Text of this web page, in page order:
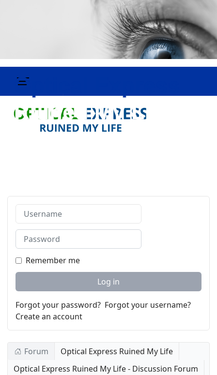
Username
Password
Remember me
Log in
Forgot your password? Forgot your username?
Create an account
Forum
Optical Express Ruined My Life
Optical Express Ruined My Life - Discussion Forum